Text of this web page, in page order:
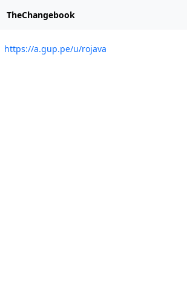
TheChangebook
https://a.gup.pe/u/rojava